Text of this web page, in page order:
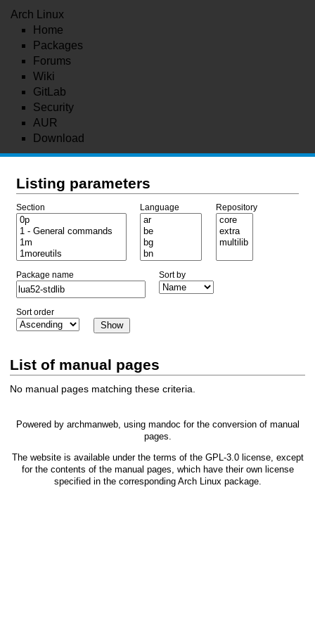
Arch Linux
Home
Packages
Forums
Wiki
GitLab
Security
AUR
Download
Listing parameters
Section Language Repository
Package name Sort by
Sort order
List of manual pages
No manual pages matching these criteria.
Powered by archmanweb, using mandoc for the conversion of manual
pages.
The website is available under the terms of the GPL-3.0license, except
for the contents of the manual pages, which have their own license
specified in the corresponding Arch Linux package.